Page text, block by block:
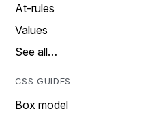
At-rules
Values
See all…
CSS GUIDES
Box model